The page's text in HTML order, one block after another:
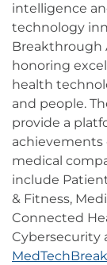
intelligence
technology
Breakthrough
honoring
health
and people.
provide a
achievements
medical
include
& Fitness,
Connected
Cybersecurity